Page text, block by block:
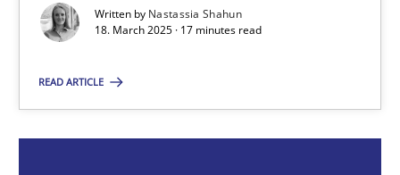
Written by Nastassia Shahun
18. March 2025 · 17 minutes read
READ ARTICLE
Strategies for Enhanced Digital User Experience
Nastassia Shahun